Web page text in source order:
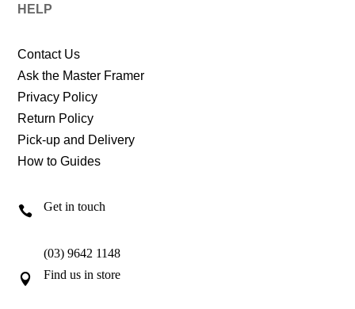
HELP
Contact Us
Ask the Master Framer
Privacy Policy
Return Policy
Pick-up and Delivery
How to Guides
 Get in touch
(03) 9642 1148
 Find us in store